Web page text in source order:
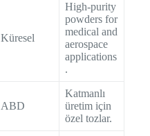
Küresel
High-purity
powders for
medical and
aerospace
applications
.
ABD
Katmanlı
üretim için
özel tozlar.